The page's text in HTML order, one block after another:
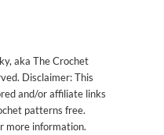
aka The Crochet
Disclaimer: This
and/or affiliate links
patterns free.
more information.